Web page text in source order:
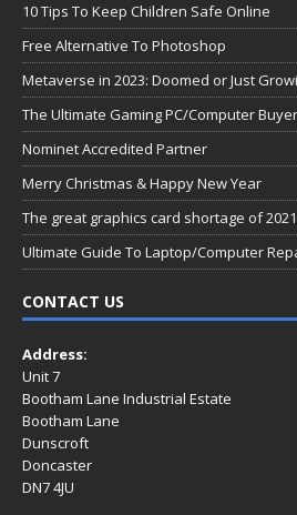
10 Tips To Keep Children Safe Online
Free Alternative To Photoshop
Metaverse in 2023: Doomed or Just
The Ultimate Gaming PC/Computer
Nominet Accredited Partner
Merry Christmas & Happy New Year
The great graphics card shortage of 2021
Ultimate Guide To Laptop/Computer
CONTACT US
Address:
Unit 7
Bootham Lane Industrial Estate
Bootham Lane
Dunscroft
Doncaster
DN7 4JU